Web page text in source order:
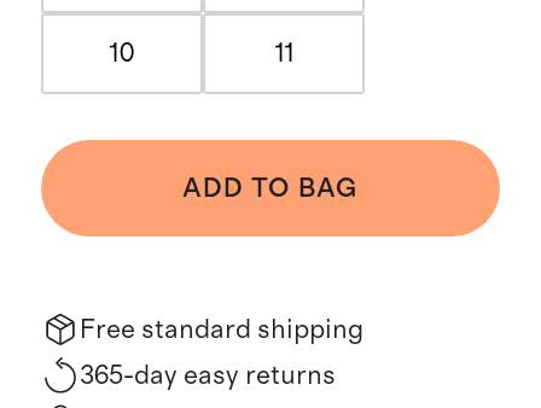
10 11
ADD TO BAG
Free standard shipping
365-day easy returns